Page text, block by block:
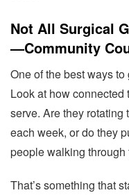
Not All Surgical
—Community
One of the best ways
Look at how
serve. Are they
each week, or do they
people walking through
That’s something that